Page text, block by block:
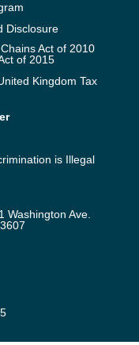
Disclosure
Act of 2010
of 2015
Kingdom Tax
is Illegal
Washington Ave.